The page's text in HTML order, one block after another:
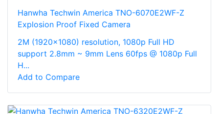
Hanwha Techwin America TNO-6070E2WF-Z
Explosion Proof Fixed Camera
2M (1920x1080) resolution, 1080p Full HD
support 2.8mm ~ 9mm Lens 60fps @ 1080p Full
H...
Add to Compare